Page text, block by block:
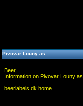
Pivovar Louny as
Beer
Information on Pivovar Louny as
beerlabels.dk home